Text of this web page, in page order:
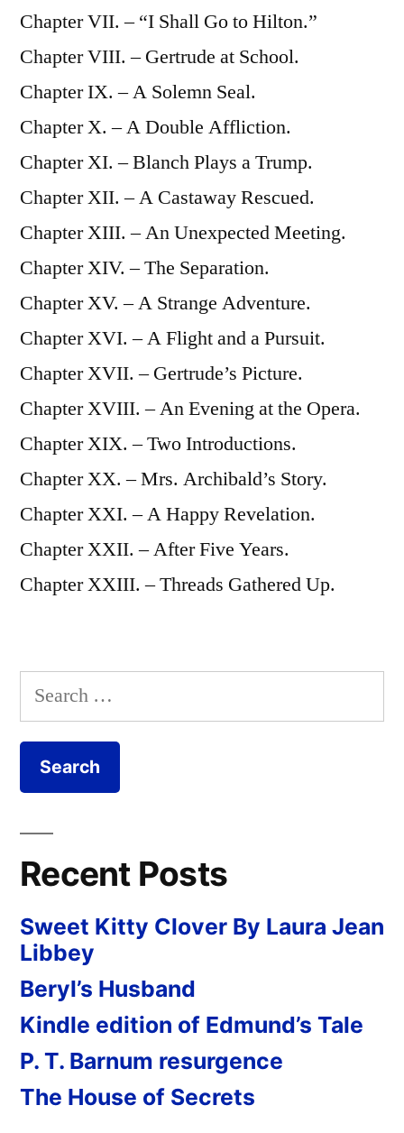
Chapter VII. – “I Shall Go to Hilton.”
Chapter VIII. – Gertrude at School.
Chapter IX. – A Solemn Seal.
Chapter X. – A Double Affliction.
Chapter XI. – Blanch Plays a Trump.
Chapter XII. – A Castaway Rescued.
Chapter XIII. – An Unexpected Meeting.
Chapter XIV. – The Separation.
Chapter XV. – A Strange Adventure.
Chapter XVI. – A Flight and a Pursuit.
Chapter XVII. – Gertrude’s Picture.
Chapter XVIII. – An Evening at the Opera.
Chapter XIX. – Two Introductions.
Chapter XX. – Mrs. Archibald’s Story.
Chapter XXI. – A Happy Revelation.
Chapter XXII. – After Five Years.
Chapter XXIII. – Threads Gathered Up.
Search
for:
Recent Posts
Sweet Kitty Clover By Laura Jean
Libbey
Beryl’s Husband
Kindle edition of Edmund’s Tale
P. T. Barnum resurgence
The House of Secrets